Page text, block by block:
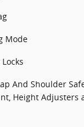
Mode
And Shoulder
Height Adjusters